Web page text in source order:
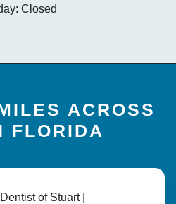
Closed
ACROSS
FLORIDA